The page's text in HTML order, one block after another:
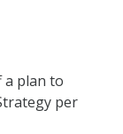
a plan to
per